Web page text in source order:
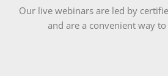
Our live webinars are led by
and are a convenient way